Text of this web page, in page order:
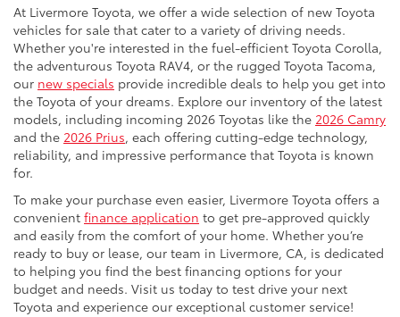
At Livermore Toyota, we offer a wide selection of new Toyota
vehicles for sale that cater to a variety of driving needs.
Whether you're interested in the fuel-efficient Toyota Corolla,
the adventurous Toyota RAV4, or the rugged Toyota Tacoma,
our new specials provide incredible deals to help you get into
the Toyota of your dreams. Explore our inventory of the latest
models, including incoming 2026 Toyotas like the 2026 Camry
and the 2026 Prius, each offering cutting-edge technology,
reliability, and impressive performance that Toyota is known
for.
To make your purchase even easier, Livermore Toyota offers a
convenient finance application to get pre-approved quickly
and easily from the comfort of your home. Whether you’re
ready to buy or lease, our team in Livermore, CA, is dedicated
to helping you find the best financing options for your
budget and needs. Visit us today to test drive your next
Toyota and experience our exceptional customer service!